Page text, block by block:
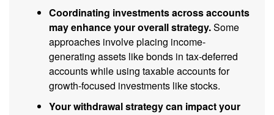
Coordinating investments across accounts
may enhance your overall strategy.Some
approaches involve placing income-
generating assets like bonds in tax-deferred
accounts while using taxable accounts for
growth-focused investments like stocks.
Your withdrawal strategy can impact your